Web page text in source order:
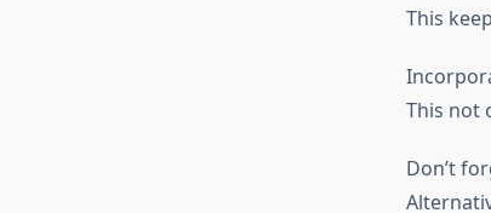
This
This not
Don’t